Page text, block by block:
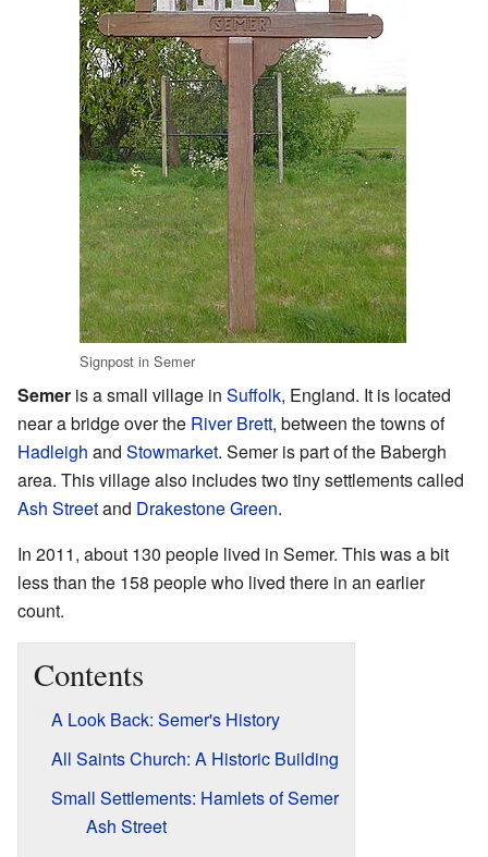
Signpost in Semer
Semer is a small village in Suffolk, England. It is located
near a bridge over the River Brett, between the towns of
Hadleigh and Stowmarket. Semer is part of the Babergh
area. This village also includes two tiny settlements called
Ash Streetand Drakestone Green.
In 2011, about 130 people lived in Semer. This was a bit
less than the 158 people who lived there in an earlier
count.
Contents
A Look Back: Semer's History
All Saints Church: A Historic Building
Small Settlements: Hamlets of Semer
Ash Street